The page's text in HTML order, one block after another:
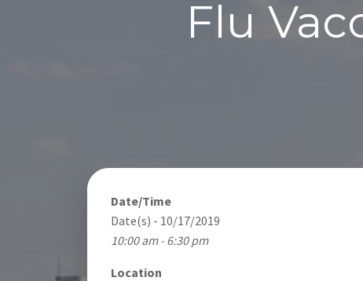
Flu
Date/Time
Date(s) - 10/17/2019
10:00 am - 6:30 pm
Location